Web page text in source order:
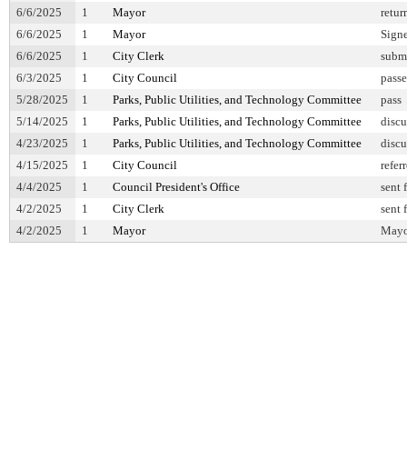
6/6/2025
1 Mayor
6/6/2025
1 Mayor
6/6/2025
1 City Clerk
6/3/2025
1 City Council
5/28/2025
1 Parks, Public Utilities, and Technology Committee
pass
5/14/2025
1 Parks, Public Utilities, and Technology Committee
4/23/2025
1 Parks, Public Utilities, and Technology Committee
4/15/2025
1 City Council
4/4/2025
1 Council President's Office
sent
4/2/2025
1 City Clerk
sent
4/2/2025
1 Mayor